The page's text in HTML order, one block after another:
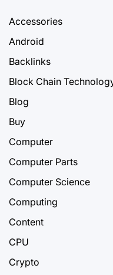
Accessories
Android
Backlinks
Block Chain
Blog
Buy
Computer
Computer Parts
Computer Science
Computing
Content
CPU
Crypto